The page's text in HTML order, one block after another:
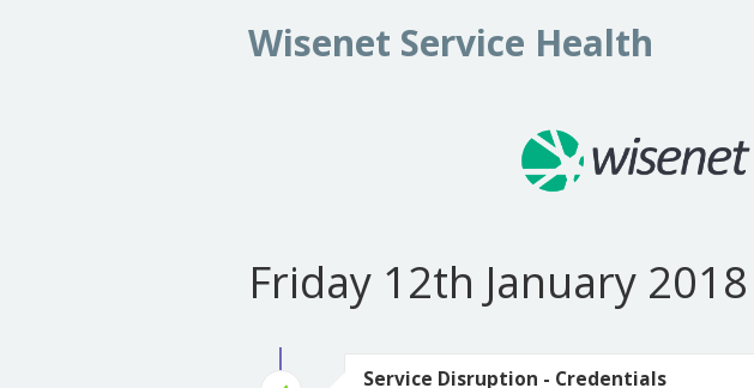
Wisenet Service Health
Friday 12th January 2018
Service Disruption - Credentials